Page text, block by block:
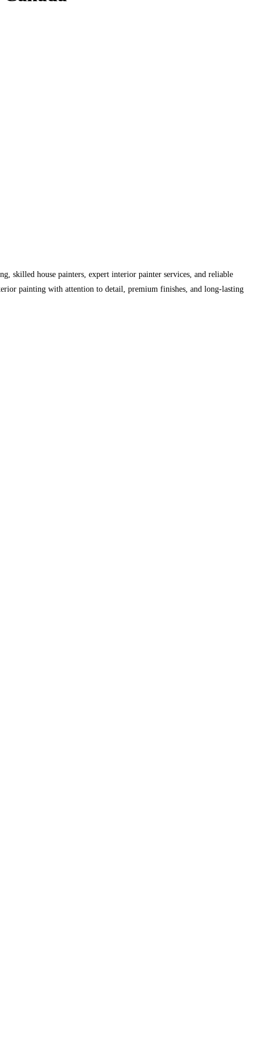
skilled house painters, expert interior painter services, and reliable
painting with attention to detail, premium finishes, and long-lasting